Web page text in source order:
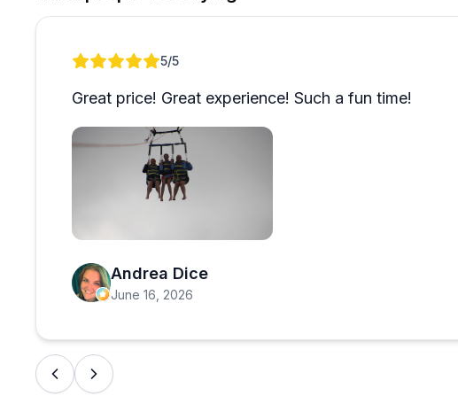
Review 1 of 15/5
Great price! Great experience! Such a fun time!
Andrea Dice
June 16, 2026